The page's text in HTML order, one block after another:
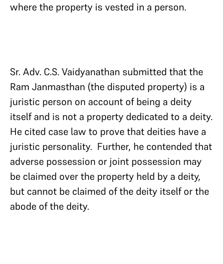
where the property is vested in a person.
Sr. Adv. C.S. Vaidyanathan submitted that the
Ram Janmasthan (the disputed property) is a
juristic person on account of being a deity
itself and is not a property dedicated to a deity.
He cited case law to prove that deities have a
juristic personality. Further, he contended that
adverse possession or joint possession may
be claimed over the property held by a deity,
but cannot be claimed of the deity itself or the
abode of the deity.